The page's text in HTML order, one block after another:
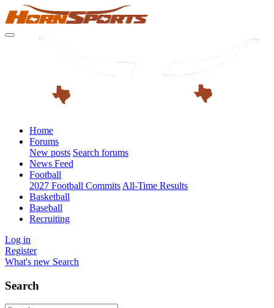
Home
Forums
New posts Search forums
News Feed
Football
2027 Football Commits All-Time Results
Basketball
Baseball
Recruiting
Log in
Register
What's new Search
Search